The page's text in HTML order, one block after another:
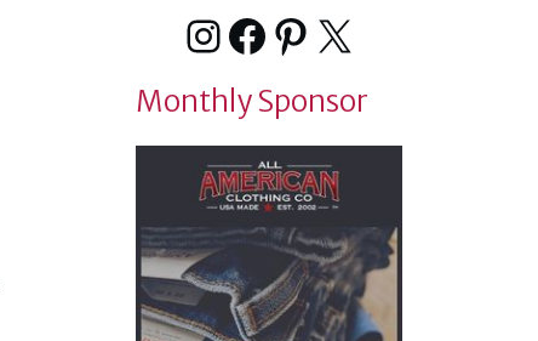
Instagram
Facebook
Pinterest
X
Monthly Sponsor